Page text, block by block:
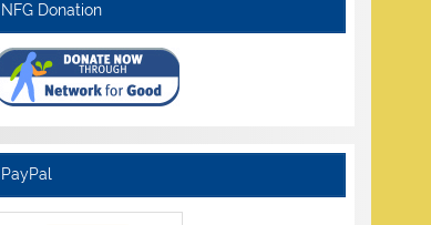
NFG Donation
PayPal